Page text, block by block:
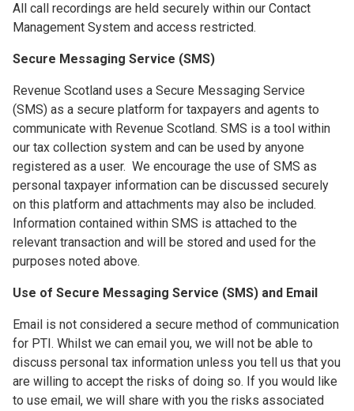
All call recordings are held securely within our Contact
Management System and access restricted.
Secure Messaging Service (SMS)
Revenue Scotland uses a Secure Messaging Service
(SMS) as a secure platform for taxpayers and agents to
communicate with Revenue Scotland. SMS is a tool within
our tax collection system and can be used by anyone
registered as a user. We encourage the use of SMS as
personal taxpayer information can be discussed securely
on this platform and attachments may also be included.
Information contained within SMS is attached to the
relevant transaction and will be stored and used for the
purposes noted above.
Use of Secure Messaging Service (SMS) and Email
Email is not considered a secure method of communication
for PTI. Whilst we can email you, we will not be able to
discuss personal tax information unless you tell us that you
are willing to accept the risks of doing so. If you would like
to use email, we will share with you the risks associated